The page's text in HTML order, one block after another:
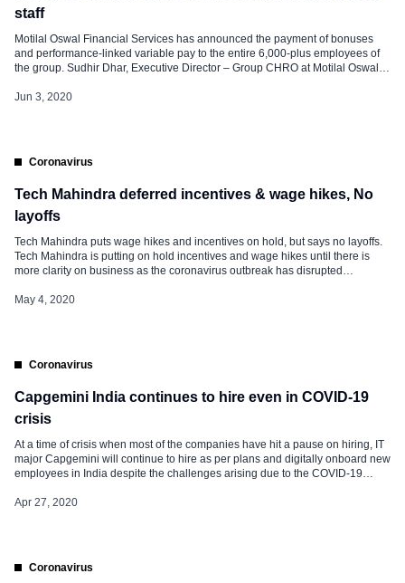
staff
Motilal Oswal Financial Services has announced the payment of bonuses
and performance-linked variable pay to the entire 6,000-plus employees of
the group. Sudhir Dhar, Executive Director – Group CHRO at Motilal Oswal
we’ve been able to announce the bonus and promotions even during this
Jun 3, 2020
Coronavirus
Tech Mahindra deferred incentives & wage hikes, No
layoffs
Tech Mahindra puts wage hikes and incentives on hold, but says no layoffs.
Tech Mahindra is putting on hold incentives and wage hikes until there is
more clarity on business as the coronavirus outbreak has disrupted
remuneration packages in full. Besides, undisclosed salary cuts also have
May 4, 2020
Coronavirus
Capgemini India continues to hire even in COVID-19
crisis
At a time of crisis when most of the companies have hit a pause on hiring, IT
major Capgemini will continue to hire as per plans and digitally onboard new
employees in India despite the challenges arising due to the COVID-19
will honour […]
Apr 27, 2020
Coronavirus